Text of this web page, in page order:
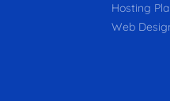
Hosting
Web